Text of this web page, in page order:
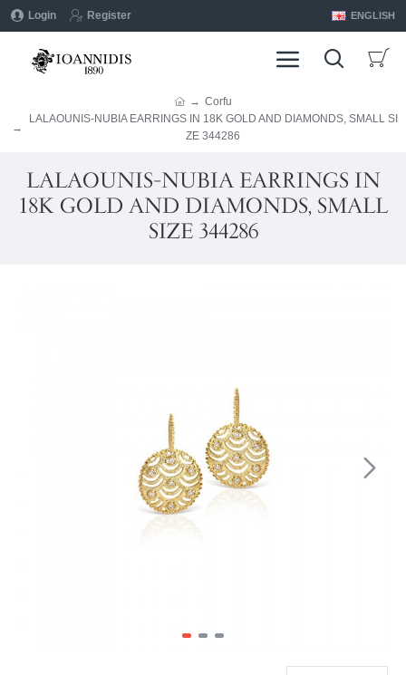
Login Register ENGLISH
Corfu
LALAOUNIS-NUBIA EARRINGS IN 18K GOLD AND DIAMONDS, SMALL SI
ZE 344286
LALAOUNIS-NUBIA EARRINGS IN
18K GOLD AND DIAMONDS, SMALL
SIZE 344286